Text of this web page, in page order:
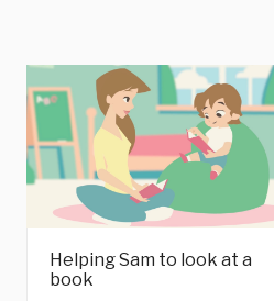
Helping Sam to look at a
book